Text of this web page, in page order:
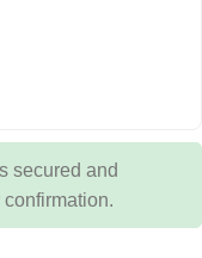
secured and